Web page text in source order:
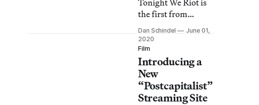
Tonight We Riot is
the first from
Means Media, a
new Detroit-based,
anti-capitalist
media group.
Dan Schindel
June 01,
2020
Film
Introducing a
New
“Postcapitalist”
Streaming Site